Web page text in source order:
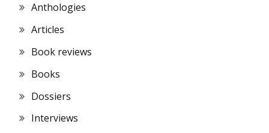
Anthologies
Articles
Book reviews
Books
Dossiers
Interviews